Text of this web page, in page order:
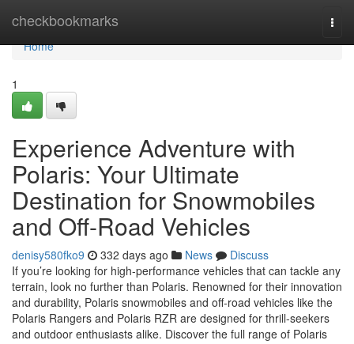
checkbookmarks
Home
Home
1
Experience Adventure with
Polaris: Your Ultimate
Destination for Snowmobiles
and Off-Road Vehicles
denisy580fko9 332 days ago News
Discuss
If you’re looking for high-performance vehicles that can tackle any
terrain, look no further than Polaris. Renowned for their innovation
and durability, Polaris snowmobiles and off-road vehicles like the
Polaris Rangers and Polaris RZR are designed for thrill-seekers
and outdoor enthusiasts alike. Discover the full range of Polaris